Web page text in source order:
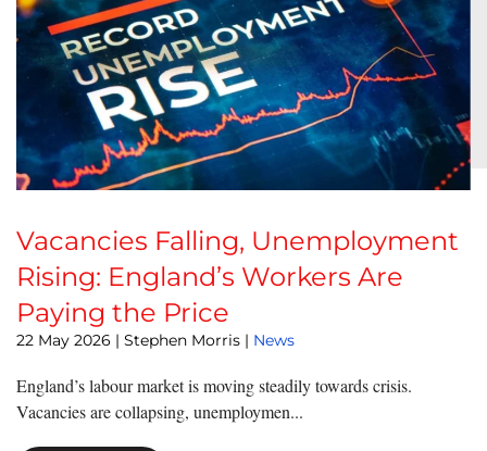
Vacancies Falling, Unemployment
Rising: England’s Workers Are
Paying the Price
22 May 2026 | Stephen Morris | News
England’s labour market is moving steadily towards crisis.
Vacancies are collapsing, unemploymen...